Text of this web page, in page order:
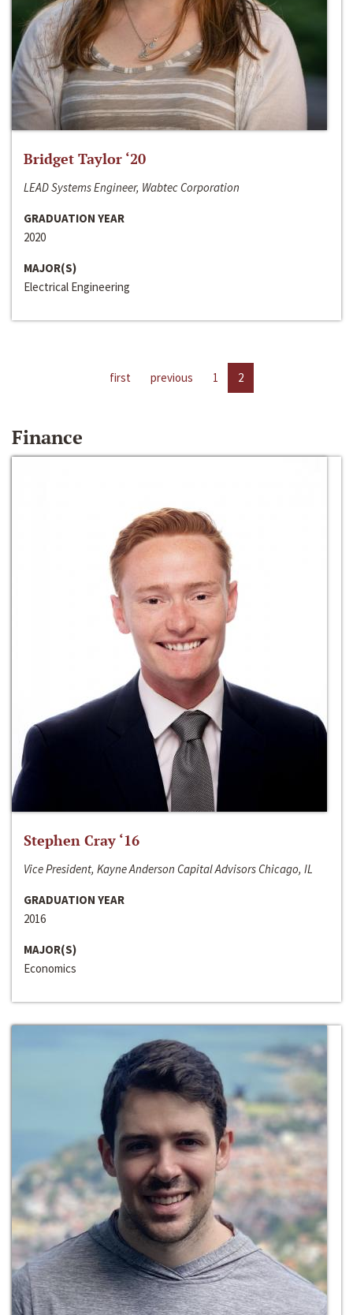
Bridget Taylor ‘20
LEAD Systems Engineer, Wabtec Corporation
GRADUATION YEAR
2020
MAJOR(S)
Electrical Engineering
first previous 1 2
Finance
Stephen Cray ‘16
Vice President, Kayne Anderson Capital Advisors Chicago, IL
GRADUATION YEAR
2016
MAJOR(S)
Economics